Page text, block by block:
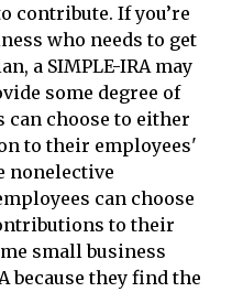
contribute. If you’re
who needs to get
a SIMPLE-IRA may
some degree of
choose to either
to their employees'
nonelective
can choose
to their
small business
because they find the